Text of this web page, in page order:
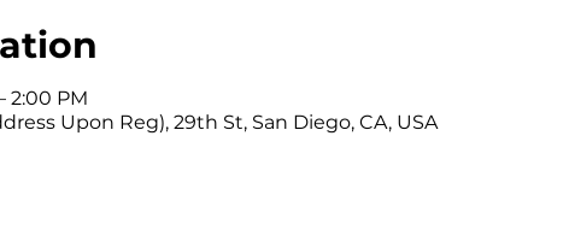
2:00 PM
Upon Reg), 29th St, San Diego, CA, USA